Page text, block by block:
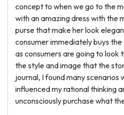
concept to when we go to the
with an amazing dress with the
purse that make her look
consumer immediately buys
as consumers are going to look
the style and image that the
journal, I found many scenarios
influenced my rational thinking
unconsciously purchase what